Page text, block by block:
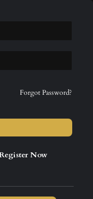
Forgot Password?
Now